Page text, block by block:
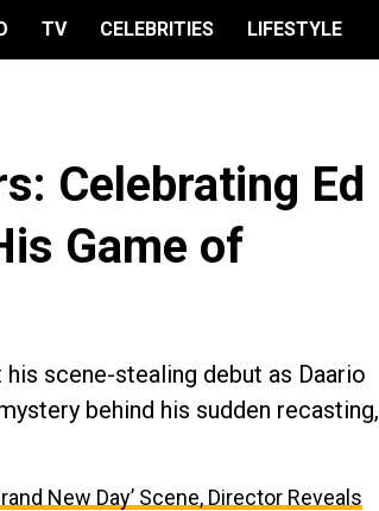
TV CELEBRITIES LIFESTYLE
Celebrating Ed
Game of
scene-stealing debut as Daario
behind his sudden recasting,
New Day’ Scene, Director Reveals